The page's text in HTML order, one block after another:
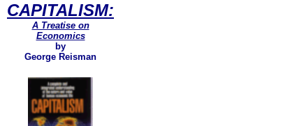
CAPITALISM:
A Treatise on
Economics
by
George Reisman